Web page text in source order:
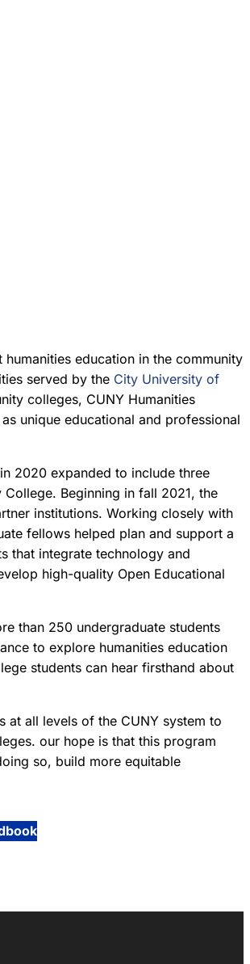
education in the community
served by the City University of
colleges, CUNY Humanities
unique educational and professional
2020 expanded to include three
Beginning in fall 2021, the
institutions. Working closely with
fellows helped plan and support a
that integrate technology and
high-quality Open Educational
than 250 undergraduate students
to explore humanities education
students can hear firsthand about
at all levels of the CUNY system to
our hope is that this program
so, build more equitable